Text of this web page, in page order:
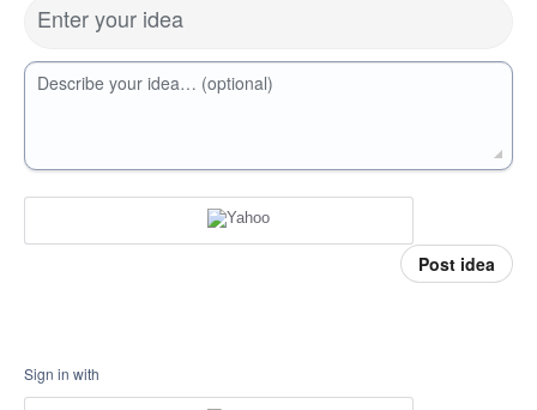
Enter your idea
Describe your idea… (optional)
Post idea
Sign in with